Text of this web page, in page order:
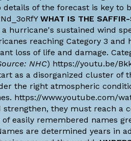
of the forecast is key to
WHAT IS THE
hurricane's sustained wind
reaching Category 3 and
loss of life and damage.
NHC) https://youtu.be/
as a disorganized cluster
the right atmospheric
https://www.youtube.com/
strengthen, they must reach a
of easily remembered names
are determined years in